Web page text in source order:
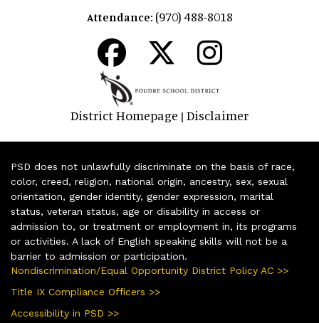
Attendance: (970) 488-8018
District Homepage | Disclaimer
PSD does not unlawfully discriminate on the basis of race,
color, creed, religion, national origin, ancestry, sex, sexual
orientation, gender identity, gender expression, marital
status, veteran status, age or disability in access or
admission to, or treatment or employment in, its programs
or activities. A lack of English speaking skills will not be a
barrier to admission or participation.
Nondiscrimination/Equal Opportunity District Policy AC >>
Title IX Compliance Officers >>
Accessibility in PSD >>